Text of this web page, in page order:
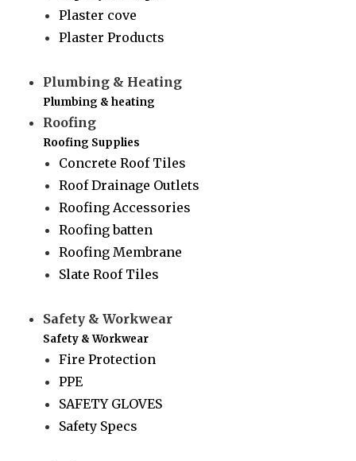
Plaster cove
Plaster Products
Plumbing & Heating
Plumbing & heating
Roofing
Roofing Supplies
Concrete Roof Tiles
Roof Drainage Outlets
Roofing Accessories
Roofing batten
Roofing Membrane
Slate Roof Tiles
Safety & Workwear
Safety & Workwear
Fire Protection
PPE
SAFETY GLOVES
Safety Specs